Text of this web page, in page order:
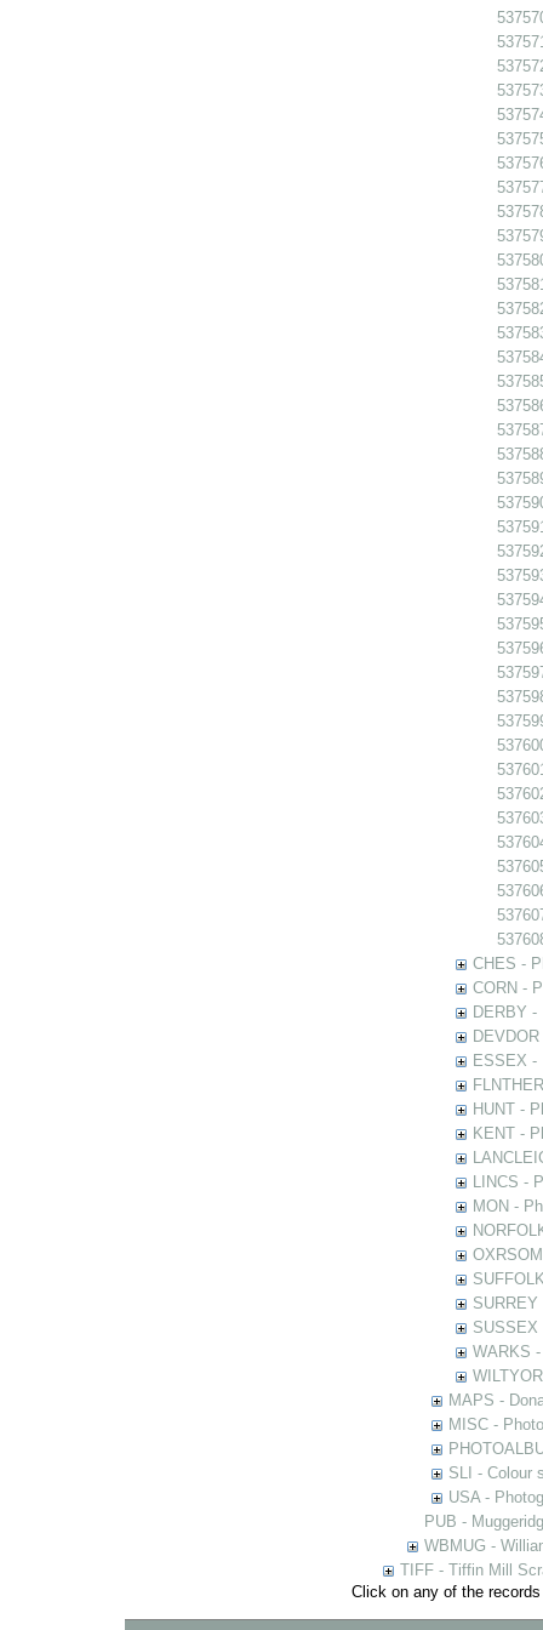
CHES -
CORN -
DERBY -
ESSEX -
HUNT -
KENT -
LINCS -
MON -
SUSSEX
WARKS
MAPS -
MISC -
SLI - Colour
USA -
PUB -
WBMUG -
TIFF - Tiffin Mill
Click on any of the